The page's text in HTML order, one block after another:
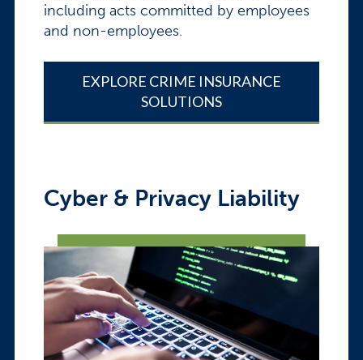
including acts committed by employees
and non-employees.
EXPLORE CRIME INSURANCE
SOLUTIONS
Cyber & Privacy Liability